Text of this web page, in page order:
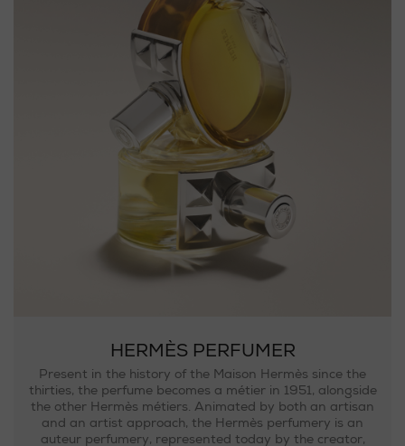
HERMÈS PERFUMER
Present in the history of the Maison Hermès since the
thirties, the perfume becomes a métier in 1951, alongside
the other Hermès métiers. Animated by both an artisan
and an artist approach, the Hermès perfumery is an
auteur perfumery, represented today by the creator,